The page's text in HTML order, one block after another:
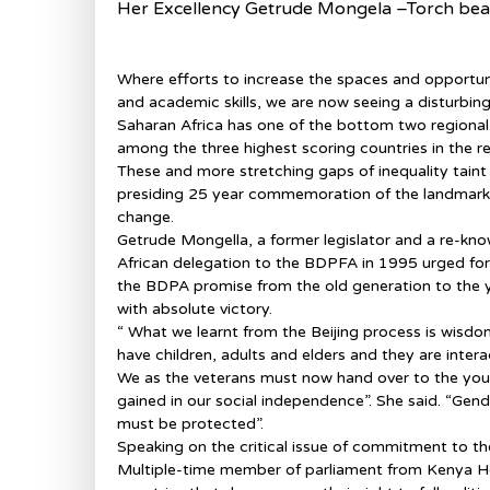
Her Excellency Getrude Mongela –Torch
Where efforts to increase the spaces and
and academic skills, we are now seeing a
Saharan Africa has one of the bottom two
among the three highest scoring countries in the
These and more stretching gaps of inequality
presiding 25 year commemoration of the
change.
Getrude Mongella, a former legislator and a re-
African delegation to the BDPFA in 1995 urged
the BDPA promise from the old generation to the
with absolute victory.
“ What we learnt from the Beijing process is
have children, adults and elders and they are
We as the veterans must now hand over to the
gained in our social independence”. She said.
must be protected”.
Speaking on the critical issue of commitment to
Multiple-time member of parliament from Kenya